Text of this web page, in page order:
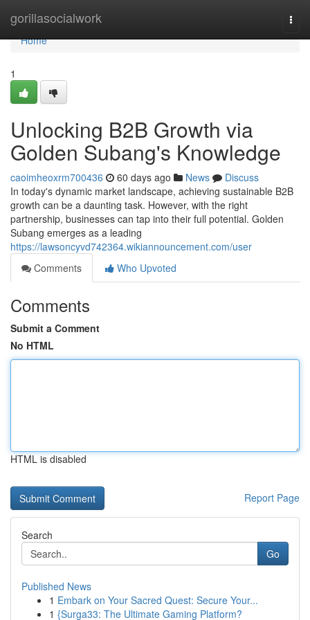
gorillasocialwork
Home
Home
1
Unlocking B2B Growth via
Golden Subang's Knowledge
caoimheoxrm700436 60 days ago News
Discuss
In today's dynamic market landscape, achieving sustainable B2B
growth can be a daunting task. However, with the right
partnership, businesses can tap into their full potential. Golden
Subang emerges as a leading
https://lawsoncyvd742364.wikiannouncement.com/user
Comments
Who Upvoted
Comments
Submit a Comment
No HTML
HTML is disabled
Report Page
Search
Go
Published News
1 Embark on Your Sacred Quest: Secure Your...
1 {Surga33: The Ultimate Gaming Platform?